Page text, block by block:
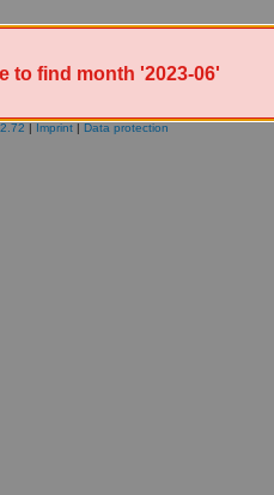
| Imprint| Data protection
to find month '2023-06'